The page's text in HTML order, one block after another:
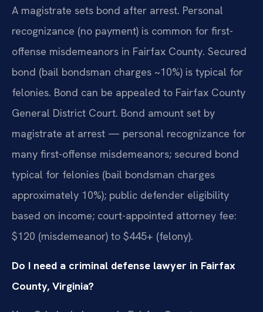
A magistrate sets bond after arrest. Personal
recognizance (no payment) is common for first-
offense misdemeanors in Fairfax County. Secured
bond (bail bondsman charges ~10%) is typical for
felonies. Bond can be appealed to Fairfax County
General District Court. Bond amount set by
magistrate at arrest — personal recognizance for
many first-offense misdemeanors; secured bond
typical for felonies (bail bondsman charges
approximately 10%); public defender eligibility
based on income; court-appointed attorney fee:
$120 (misdemeanor) to $445+ (felony).
Do I need a criminal defense lawyer in Fairfax
County, Virginia?